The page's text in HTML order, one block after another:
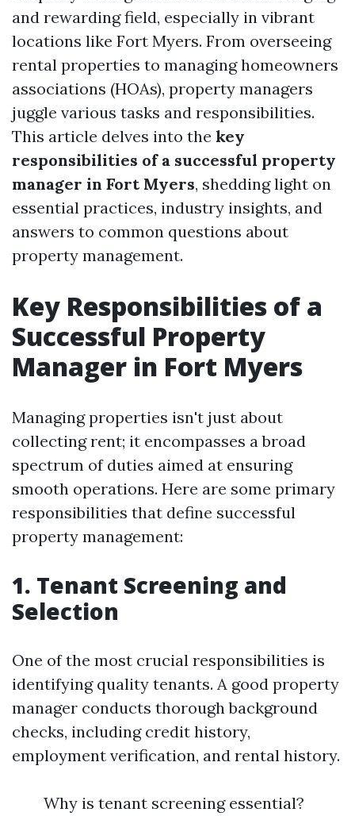
and rewarding field, especially in vibrant
locations like Fort Myers. From overseeing
rental properties to managing homeowners
associations (HOAs), property managers
juggle various tasks and responsibilities.
This article delves into the key
responsibilities of a successful property
manager in Fort Myers, shedding light on
essential practices, industry insights, and
answers to common questions about
property management.
Key Responsibilities of a
Successful Property
Manager in Fort Myers
Managing properties isn't just about
collecting rent; it encompasses a broad
spectrum of duties aimed at ensuring
smooth operations. Here are some primary
responsibilities that define successful
property management:
1. Tenant Screening and
Selection
One of the most crucial responsibilities is
identifying quality tenants. A good property
manager conducts thorough background
checks, including credit history,
employment verification, and rental history.
Why is tenant screening essential?